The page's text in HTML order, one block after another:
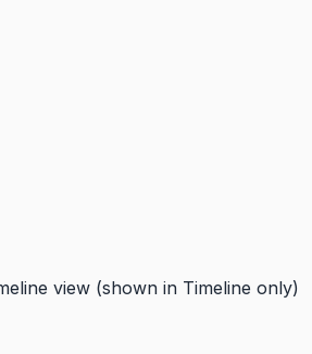
view (shown in Timeline only)